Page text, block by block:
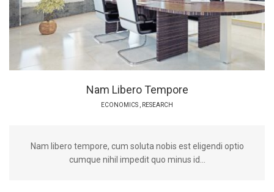
Nam Libero Tempore
ECONOMICS , RESEARCH
Nam libero tempore, cum soluta nobis est eligendi optio
cumque nihil impedit quo minus id...